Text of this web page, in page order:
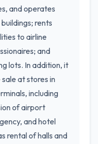
and operates
rents
to airline
and
lots. In addition, it
at stores in
including
of airport
and hotel
rental of halls and